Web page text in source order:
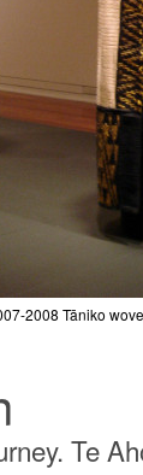
2008 Tāniko
Te